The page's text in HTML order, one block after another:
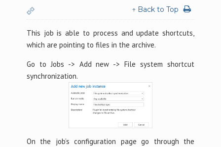
↑ Back to Top
This job is able to process and update shortcuts,
which are pointing to files in the archive.
Go to Jobs -> Add new -> File system shortcut
synchronization.
On the job’s configuration page go through the